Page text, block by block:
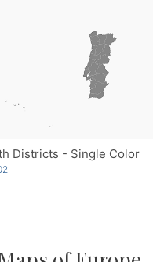
Districts - Single Color